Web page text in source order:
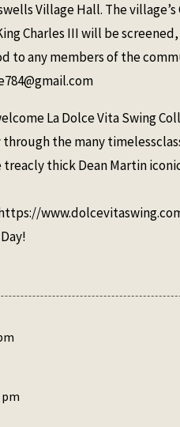
Village Hall. The
Charles III will be
to any members of the
La Dolce Vita Swing
the many
thick Dean Martin
pm